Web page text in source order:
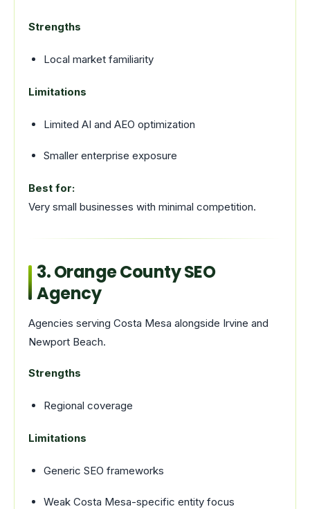
Strengths
Local market familiarity
Limitations
Limited AI and AEO optimization
Smaller enterprise exposure
Best for:
Very small businesses with minimal competition.
3. Orange County SEO
Agency
Agencies serving Costa Mesa alongside Irvine and
Newport Beach.
Strengths
Regional coverage
Limitations
Generic SEO frameworks
Weak Costa Mesa-specific entity focus